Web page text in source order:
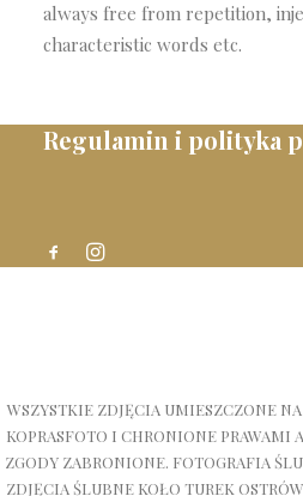
always free from repetition,
characteristic words etc.
Regulamin i polityka
WSZYSTKIE ZDJĘCIA UMIESZCZONE
KOPRASFOTO I CHRONIONE PRAWAMI
ZGODY ZABRONIONE. FOTOGRAFIA
ZDJĘCIA ŚLUBNE KOŁO TUREK